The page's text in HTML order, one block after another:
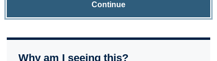
Continue
Why am I seeing this?